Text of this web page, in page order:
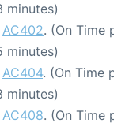
minutes)
AC402. (On Time
minutes)
AC404. (On Time
minutes)
AC408. (On Time